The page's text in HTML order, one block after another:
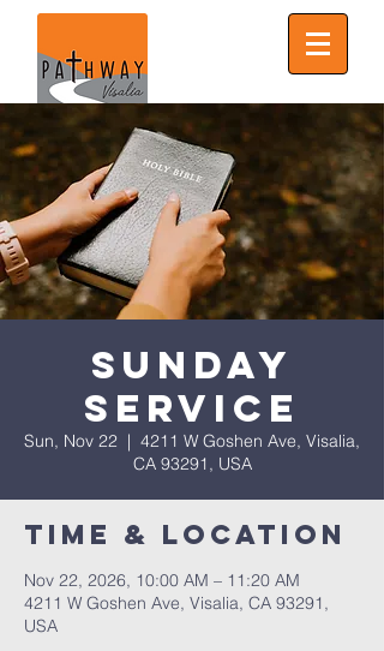
Sunday
Service
Sun, Nov 22
  |
4211 W Goshen Ave, Visalia,
CA 93291, USA
Time & Location
Nov 22, 2026, 10:00 AM – 11:20 AM
4211 W Goshen Ave, Visalia, CA 93291,
USA